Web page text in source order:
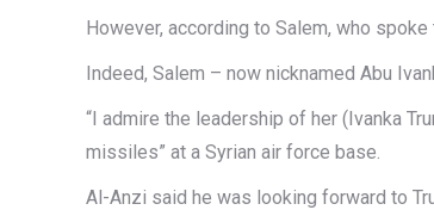
However, according to Salem, who
Indeed, Salem – now nicknamed Abu
“I admire the leadership of her (Ivanka
missiles” at a Syrian air force base.
Al-Anzi said he was looking forward to